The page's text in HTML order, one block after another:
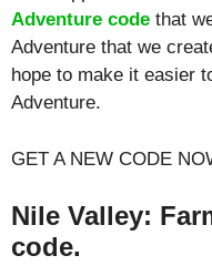
Adventure code that
Adventure that we
hope to make it easier
Adventure.
GET A NEW CODE
Nile Valley:
code.